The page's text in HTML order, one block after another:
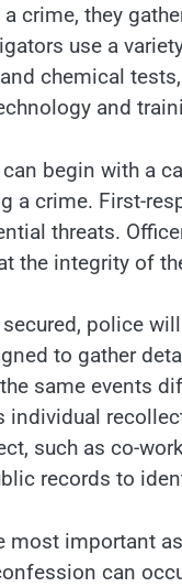
crime, they
use a
chemical
and
begin with a
a crime. First-
threats.
the integrity of
police
to gather
same events
individual
such as co-
records to
most important
can